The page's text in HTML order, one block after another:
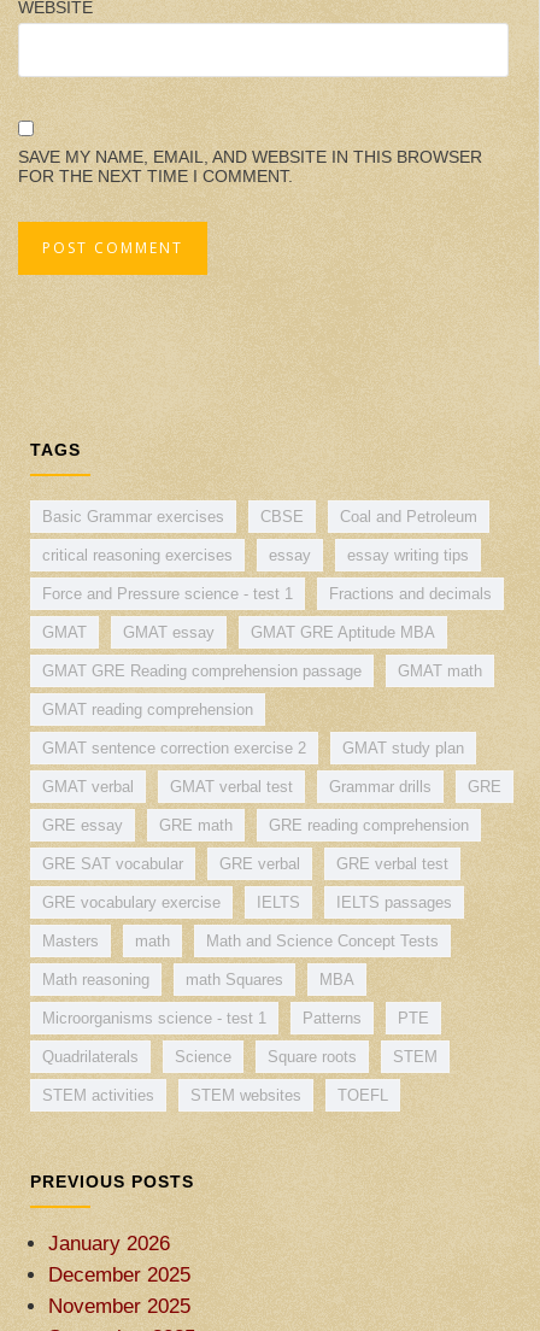
WEBSITE
SAVE MY NAME, EMAIL, AND WEBSITE IN THIS BROWSER
FOR THE NEXT TIME I COMMENT.
TAGS
Basic Grammar exercises CBSE Coal and Petroleum
critical reasoning exercises essay essay writing tips
Force and Pressure science - test 1 Fractions and decimals
GMAT GMAT essay GMAT GRE Aptitude MBA
GMAT GRE Reading comprehension passage GMAT math
GMAT reading comprehension
GMAT sentence correction exercise 2 GMAT study plan
GMAT verbal GMAT verbal test Grammar drills GRE
GRE essay GRE math GRE reading comprehension
GRE SAT vocabular GRE verbal GRE verbal test
GRE vocabulary exercise IELTS IELTS passages
Masters math Math and Science Concept Tests
Math reasoning math Squares MBA
Microorganisms science - test 1 Patterns PTE
Quadrilaterals Science Square roots STEM
STEM activities STEM websites TOEFL
PREVIOUS POSTS
January 2026
December 2025
November 2025